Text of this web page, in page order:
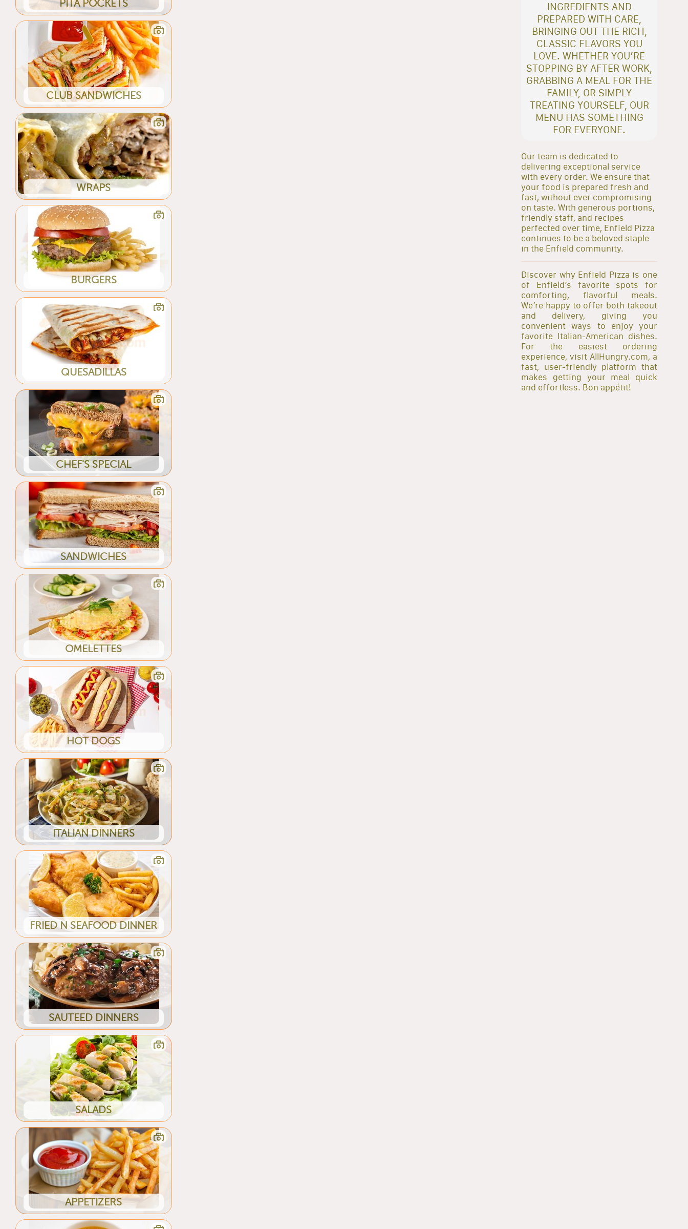
PITA POCKETS
CLUB SANDWICHES
WRAPS
BURGERS
QUESADILLAS
CHEF'S SPECIAL
SANDWICHES
OMELETTES
HOT DOGS
ITALIAN DINNERS
FRIED N SEAFOOD DINNER
SAUTEED DINNERS
SALADS
APPETIZERS
INGREDIENTS AND
PREPARED WITH CARE,
BRINGING OUT THE RICH,
CLASSIC FLAVORS YOU
LOVE. WHETHER YOU’RE
STOPPING BY AFTER WORK,
GRABBING A MEAL FOR THE
FAMILY, OR SIMPLY
TREATING YOURSELF, OUR
MENU HAS SOMETHING
FOR EVERYONE.
Our team is dedicated to
delivering exceptional service
with every order. We ensure that
your food is prepared fresh and
fast, without ever compromising
on taste. With generous portions,
friendly staff, and recipes
perfected over time, Enfield Pizza
continues to be a beloved staple
in the Enfield community.
Discover why Enfield Pizza is one
of Enfield’s favorite spots for
comforting, flavorful meals.
We’re happy to offer both takeout
and delivery, giving you
convenient ways to enjoy your
favorite Italian-American dishes.
For the easiest ordering
experience, visit AllHungry.com, a
fast, user-friendly platform that
makes getting your meal quick
and effortless. Bon appétit!